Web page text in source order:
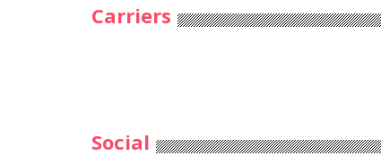
Carriers
Social